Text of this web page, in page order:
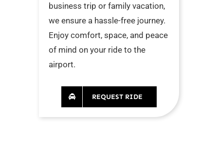
business trip or family vacation,
we ensure a hassle-free journey.
Enjoy comfort, space, and peace
of mind on your ride to the
airport.
REQUEST RIDE